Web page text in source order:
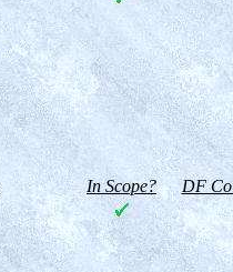
In Scope? DF